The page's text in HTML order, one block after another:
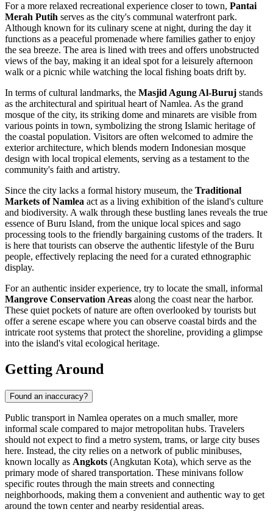
For a more relaxed recreational experience closer to town, Pantai
Merah Putih serves as the city's communal waterfront park.
Although known for its culinary scene at night, during the day it
functions as a peaceful promenade where families gather to enjoy
the sea breeze. The area is lined with trees and offers unobstructed
views of the bay, making it an ideal spot for a leisurely afternoon
walk or a picnic while watching the local fishing boats drift by.
In terms of cultural landmarks, the Masjid Agung Al-Buruj stands
as the architectural and spiritual heart of Namlea. As the grand
mosque of the city, its striking dome and minarets are visible from
various points in town, symbolizing the strong Islamic heritage of
the coastal population. Visitors are often welcomed to admire the
exterior architecture, which blends modern Indonesian mosque
design with local tropical elements, serving as a testament to the
community's faith and artistry.
Since the city lacks a formal history museum, the Traditional
Markets of Namlea act as a living exhibition of the island's culture
and biodiversity. A walk through these bustling lanes reveals the true
essence of Buru Island, from the unique local spices and sago
processing tools to the friendly bargaining customs of the traders. It
is here that tourists can observe the authentic lifestyle of the Buru
people, effectively replacing the need for a curated ethnographic
display.
For an authentic insider experience, try to locate the small, informal
Mangrove Conservation Areas along the coast near the harbor.
These quiet pockets of nature are often overlooked by tourists but
offer a serene escape where you can observe coastal birds and the
intricate root systems that protect the shoreline, providing a glimpse
into the island's vital ecological heritage.
Getting Around
Found an inaccuracy?
Public transport in Namlea operates on a much smaller, more
informal scale compared to major metropolitan hubs. Travelers
should not expect to find a metro system, trams, or large city buses
here. Instead, the city relies on a network of public minibuses,
known locally as Angkots (Angkutan Kota), which serve as the
primary mode of shared transportation. These minivans follow
specific routes through the main streets and connecting
neighborhoods, making them a convenient and authentic way to get
around the town center and nearby residential areas.